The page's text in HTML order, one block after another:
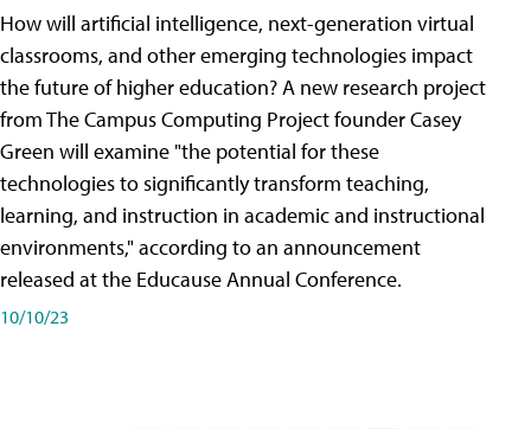
How will artificial intelligence, next-generation virtual
classrooms, and other emerging technologies impact
the future of higher education? A new research project
from The Campus Computing Project founder Casey
Green will examine "the potential for these
technologies to significantly transform teaching,
learning, and instruction in academic and instructional
environments," according to an announcement
released at the Educause Annual Conference.
10/10/23